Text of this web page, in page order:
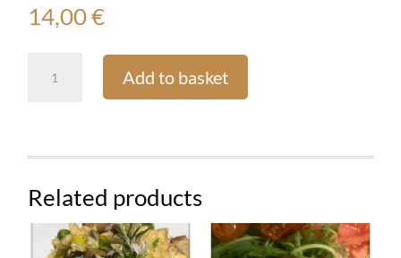
14,00€
anchovies
Add to basket
Related products